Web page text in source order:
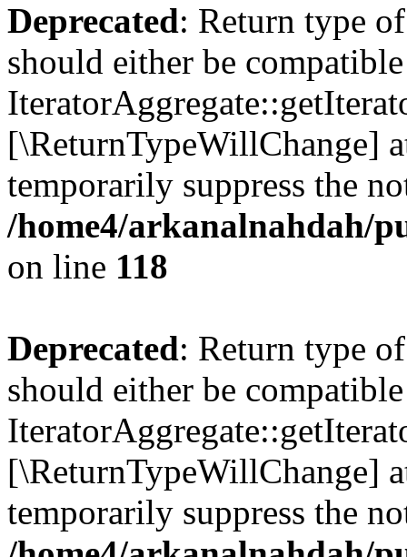
Deprecated: Return type
should either be
[\ReturnTypeWillChange]
temporarily suppress the
/home4/arkanalnahdah/
on line 118
Deprecated: Return type
should either be
[\ReturnTypeWillChange]
temporarily suppress the